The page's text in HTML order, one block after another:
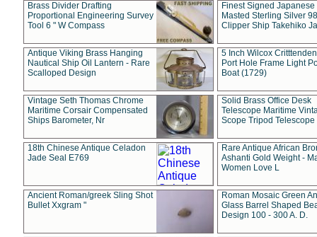
Brass Divider Drafting
Proportional Engineering Survey
Tool 6 " W Compass
Finest Signed Japanese
Masted Sterling Silver
Clipper Ship Takehiko
Antique Viking Brass Hanging
Nautical Ship Oil Lantern - Rare
Scalloped Design
5 Inch Wilcox
Port Hole Frame Light
Boat (1729)
Vintage Seth Thomas Chrome
Maritime Corsair Compensated
Ships Barometer, Nr
Solid Brass Office Desk
Telescope Maritime
Scope Tripod Telescope
18th Chinese Antique Celadon
Jade Seal E769
Rare Antique African
Ashanti Gold Weight -
Women Love L
Ancient Roman/greek Sling Shot
Bullet Xxgram "
Roman Mosaic Green
Glass Barrel Shaped
Design 100 - 300 A. D.